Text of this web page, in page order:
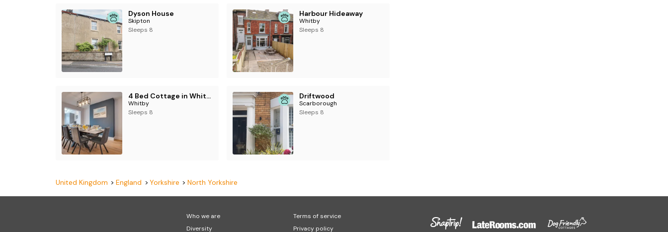
Dyson House
Skipton
Sleeps 8
Harbour Hideaway
Whitby
Sleeps 8
4 Bed Cottage in Whitby
Whitby
Sleeps 8
Driftwood
Scarborough
Sleeps 8
United Kingdom England Yorkshire North Yorkshire
Who we are
Diversity
Terms of service
Privacy policy